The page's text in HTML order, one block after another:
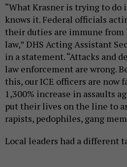
“What Krasner is trying to do
knows it. Federal officials
their duties are immune
law,” DHS Acting Assistant
in a statement. “Attacks and
law enforcement are wrong.
this, our ICE officers are now
1,300% increase in assaults
put their lives on the line to
rapists, pedophiles, gang
Local leaders had a different